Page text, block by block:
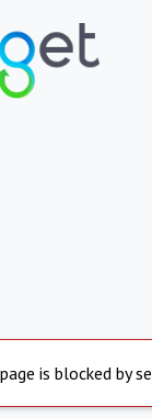
is blocked by